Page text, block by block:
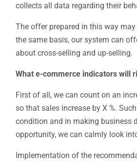
collects all data regarding their
The offer prepared in this way
the same basis, our system can
about cross-selling and up-selling.
What e-commerce indicators will
First of all, we can count on an
so that sales increase by X %.
condition and in making business
opportunity, we can calmly look
Implementation of the